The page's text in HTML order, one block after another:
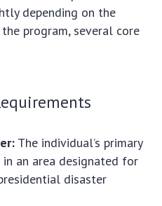
depending on the
program, several core
The individual’s primary
an area designated for
disaster